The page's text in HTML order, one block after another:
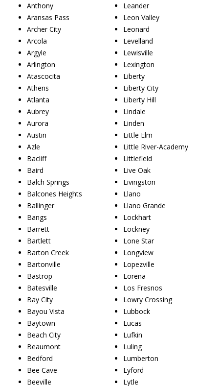
Anthony
Aransas Pass
Archer City
Arcola
Argyle
Arlington
Atascocita
Athens
Atlanta
Aubrey
Aurora
Austin
Azle
Bacliff
Baird
Balch Springs
Balcones Heights
Ballinger
Bangs
Barrett
Bartlett
Barton Creek
Bartonville
Bastrop
Batesville
Bay City
Bayou Vista
Baytown
Beach City
Beaumont
Bedford
Bee Cave
Beeville
Leander
Leon Valley
Leonard
Levelland
Lewisville
Lexington
Liberty
Liberty City
Liberty Hill
Lindale
Linden
Little Elm
Little River-Academy
Littlefield
Live Oak
Livingston
Llano
Llano Grande
Lockhart
Lockney
Lone Star
Longview
Lopezville
Lorena
Los Fresnos
Lowry Crossing
Lubbock
Lucas
Lufkin
Luling
Lumberton
Lyford
Lytle